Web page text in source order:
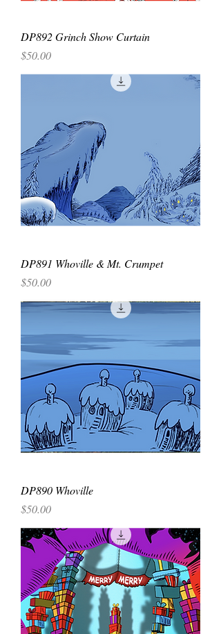
DP892 Grinch Show Curtain
Price
$50.00
DP891 Whoville & Mt. Crumpet
Price
$50.00
DP890 Whoville
Price
$50.00